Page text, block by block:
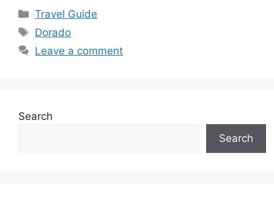
Categories
Travel Guide
Tags
Dorado
Leave a comment
Search
Search